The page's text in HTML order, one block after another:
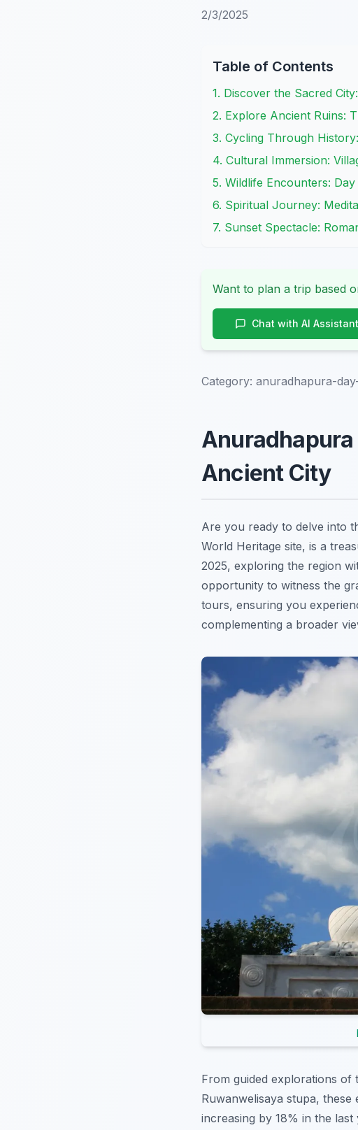
2/3/2025
Table of Contents
1. Discover the Sacred
2. Explore Ancient Ruins:
3. Cycling Through
4. Cultural Immersion:
5. Wildlife Encounters:
6. Spiritual Journey:
7. Sunset Spectacle:
Want to plan a trip based
Chat with AI Assistant
Category: anuradhapura-
Anuradhapura
Ancient City
Are you ready to delve into
World Heritage site, is a
2025, exploring the region
opportunity to witness the
tours, ensuring you
complementing a broader
From guided explorations of
Ruwanwelisaya stupa,
increasing by 18% in the last